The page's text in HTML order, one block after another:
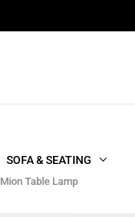
SOFA & SEATING
Mion Table Lamp